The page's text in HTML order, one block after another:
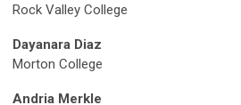
Rock Valley College
Dayanara Diaz
Morton College
Andria Merkle